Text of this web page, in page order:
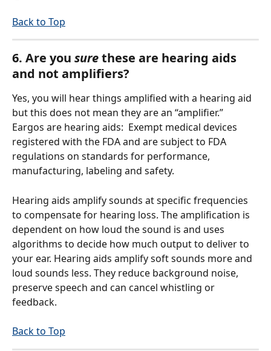
Back to Top
6. Are you sure these are hearing aids
and not amplifiers?
Yes, you will hear things amplified with a hearing aid
but this does not mean they are an “amplifier.”
Eargos are hearing aids:  Exempt medical devices
registered with the FDA and are subject to FDA
regulations on standards for performance,
manufacturing, labeling and safety.
Hearing aids amplify sounds at specific frequencies
to compensate for hearing loss. The amplification is
dependent on how loud the sound is and uses
algorithms to decide how much output to deliver to
your ear. Hearing aids amplify soft sounds more and
loud sounds less. They reduce background noise,
preserve speech and can cancel whistling or
feedback.
Back to Top